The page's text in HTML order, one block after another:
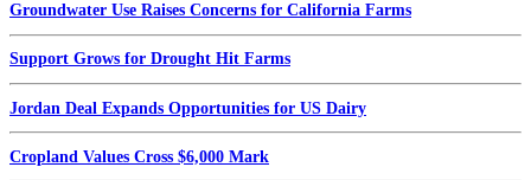
Groundwater Use Raises Concerns for California Farms
Support Grows for Drought Hit Farms
Jordan Deal Expands Opportunities for US Dairy
Cropland Values Cross $6,000 Mark